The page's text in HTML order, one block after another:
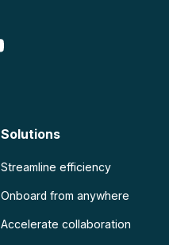
Solutions
Streamline efficiency
Onboard from anywhere
Accelerate collaboration